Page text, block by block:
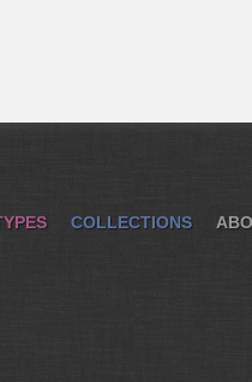
COLLECTIONS